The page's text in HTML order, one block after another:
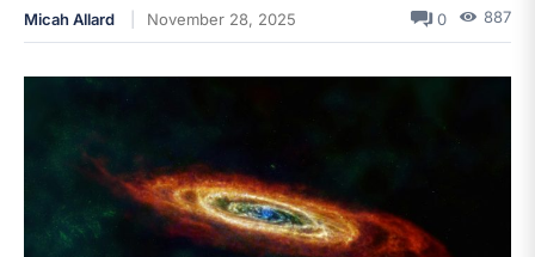
Micah Allard November 28, 2025 0 887